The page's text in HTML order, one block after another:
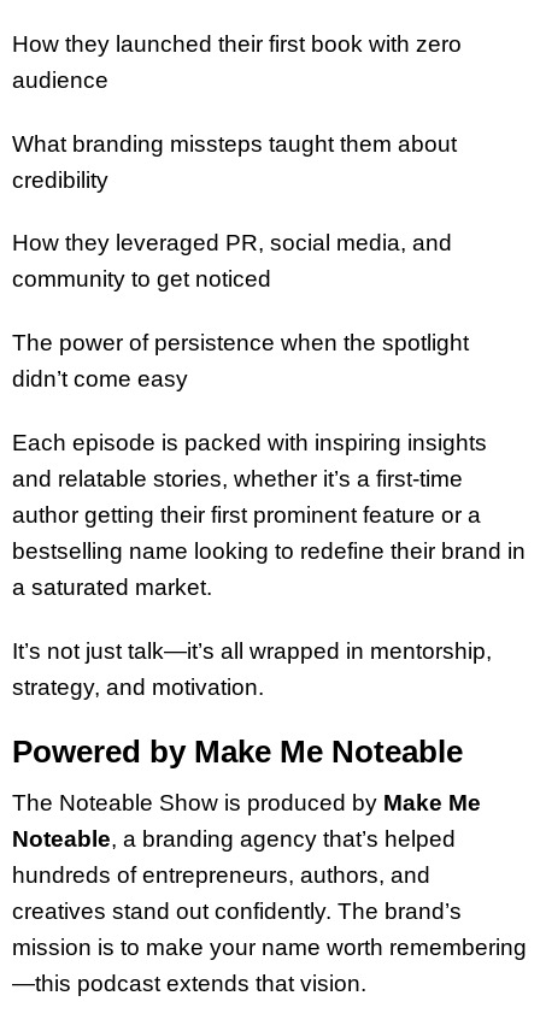
How they launched their first book with zero
audience
What branding missteps taught them about
credibility
How they leveraged PR, social media, and
community to get noticed
The power of persistence when the spotlight
didn’t come easy
Each episode is packed with inspiring insights
and relatable stories, whether it’s a first-time
author getting their first prominent feature or a
bestselling name looking to redefine their brand in
a saturated market.
It’s not just talk—it’s all wrapped in mentorship,
strategy, and motivation.
Powered by Make Me Noteable
The Noteable Show is produced by Make Me
Noteable, a branding agency that’s helped
hundreds of entrepreneurs, authors, and
creatives stand out confidently. The brand’s
mission is to make your name worth remembering
—this podcast extends that vision.